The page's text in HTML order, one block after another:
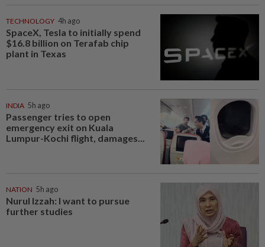
TECHNOLOGY 4h ago
SpaceX, Tesla to initially spend
$16.8 billion on Terafab chip
plant in Texas
INDIA 5h ago
Passenger tries to open
emergency exit on Kuala
Lumpur-Kochi flight, damages...
NATION 5h ago
Nurul Izzah: I want to pursue
further studies